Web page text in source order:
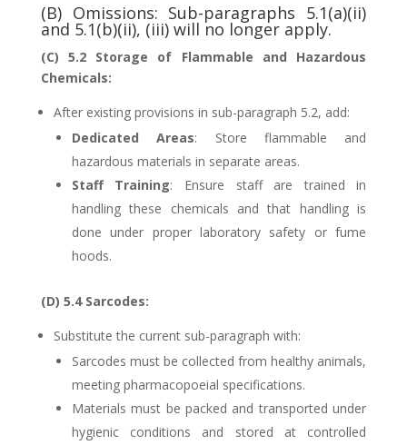
(B) Omissions: Sub-paragraphs 5.1(a)(ii)
and 5.1(b)(ii), (iii) will no longer apply.
(C) 5.2 Storage of Flammable and Hazardous
Chemicals:
After existing provisions in sub-paragraph 5.2, add:
Dedicated Areas: Store flammable and
hazardous materials in separate areas.
Staff Training: Ensure staff are trained in
handling these chemicals and that handling is
done under proper laboratory safety or fume
hoods.
(D) 5.4 Sarcodes:
Substitute the current sub-paragraph with:
Sarcodes must be collected from healthy animals,
meeting pharmacopoeial specifications.
Materials must be packed and transported under
hygienic conditions and stored at controlled